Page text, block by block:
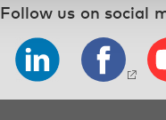
Follow us on social